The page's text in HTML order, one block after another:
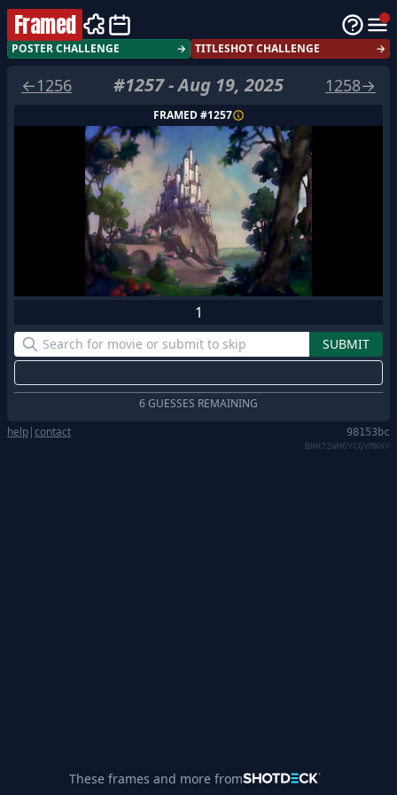
Framed
POSTER CHALLENGE → TITLESHOT CHALLENGE →
←1256 #1257-Aug 19, 2025 1258→
FRAMED #1257
1
6 GUESSES REMAINING
help|contact 98153bc
BNH72WH6YCQVMWXY
These frames and more from